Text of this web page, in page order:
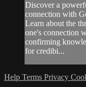
Discover a
connection with
Learn about the
one's connection
confirming
for credibi...
Help Terms Privacy